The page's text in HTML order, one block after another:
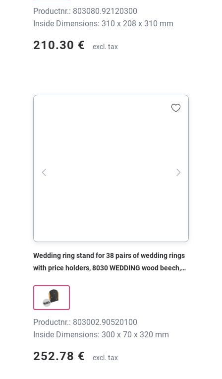
Productnr.: 803080.92120300
Inside Dimensions: 310 x 208 x 310 mm
210.30 € excl. tax
Wedding ring stand for 38 pairs of wedding rings
with price holders, 8030 WEDDING wood beech,
Productnr.: 803002.90520100
Inside Dimensions: 300 x 70 x 320 mm
252.78 € excl. tax